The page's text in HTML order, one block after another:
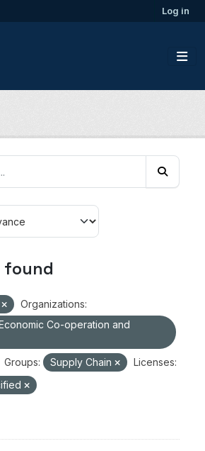
Log in
found
Organizations:
Co-operation and
Groups: Supply Chain
Licenses: